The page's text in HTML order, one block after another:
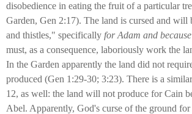
disobedience in eating the fruit of a particular
Garden, Gen 2:17). The land is cursed and
and thistles," specifically for Adam and
must, as a consequence, laboriously work the
In the Garden apparently the land did not
produced (Gen 1:29-30; 3:23). There is a
12, as well: the land will not produce for Cain
Abel. Apparently, God's curse of the ground